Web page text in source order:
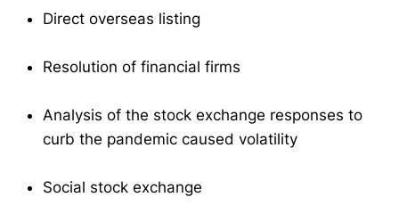
Direct overseas listing
Resolution of financial firms
Analysis of the stock exchange responses to
curb the pandemic caused volatility
Social stock exchange